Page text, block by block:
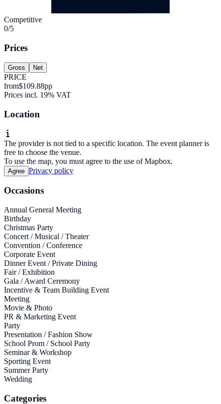
Competitive
0/5
Prices
Gross Net
PRICE
from$109.88pp
Prices incl. 19% VAT
Location
The provider is not tied to a specific location. The event planner is
free to choose the venue.
To use the map, you must agree to the use of Mapbox.
Agree Privacy policy
Occasions
Annual General Meeting
Birthday
Christmas Party
Concert / Musical / Theater
Convention / Conference
Corporate Event
Dinner Event / Private Dining
Fair / Exhibition
Gala / Award Ceremony
Incentive & Team Building Event
Meeting
Movie & Photo
PR & Marketing Event
Party
Presentation / Fashion Show
School Prom / School Party
Seminar & Workshop
Sporting Event
Summer Party
Wedding
Categories